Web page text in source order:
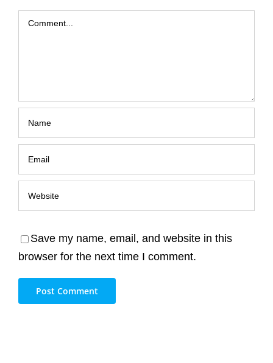
Comment
Save my name, email, and website in this
browser for the next time I comment.